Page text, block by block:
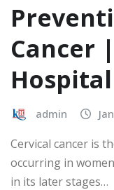
Cancer
admin
Cervical cancer is
occurring in
in its later stages…